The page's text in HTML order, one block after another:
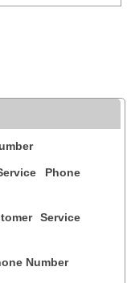
Phone
Service
Number